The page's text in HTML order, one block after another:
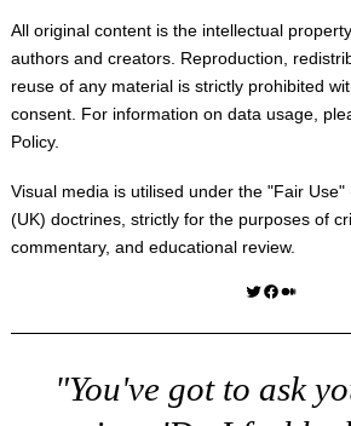
All original content is the intellectual
authors and creators. Reproduction,
reuse of any material is strictly prohibited
consent. For information on data usage,
Policy.
Visual media is utilised under the "Fair Use"
(UK) doctrines, strictly for the purposes of
commentary, and educational review.
Twitter Facebook Medium
"You've got to ask